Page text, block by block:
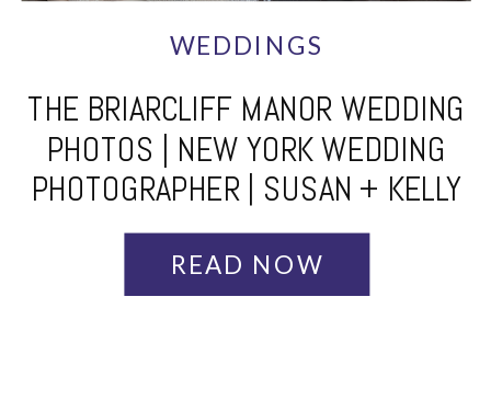
WEDDINGS
THE BRIARCLIFF MANOR WEDDING
PHOTOS | NEW YORK WEDDING
PHOTOGRAPHER | SUSAN + KELLY
READ NOW